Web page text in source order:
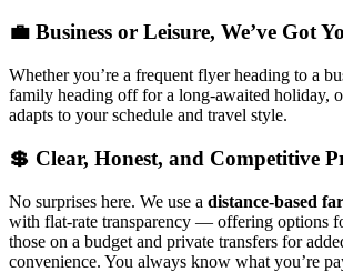
💼 Business or Leisure, We’ve Got
Whether you’re a frequent flyer heading to a
family heading off for a long-awaited holiday,
adapts to your schedule and travel style.
💲 Clear, Honest, and Competitive
No surprises here. We use a distance-based
with flat-rate transparency — offering options
those on a budget and private transfers for
convenience. You always know what you’re